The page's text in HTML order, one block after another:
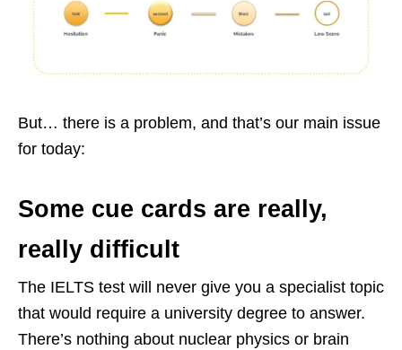
But… there is a problem, and that’s our main issue
for today:
Some cue cards are really,
really difficult
The IELTS test will never give you a specialist topic
that would require a university degree to answer.
There’s nothing about nuclear physics or brain